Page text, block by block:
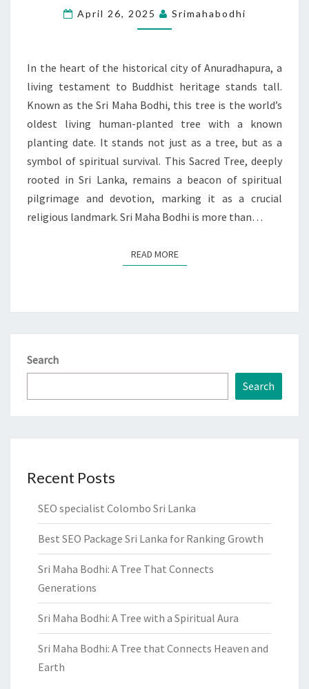
ANURADHAPURA:
SRI
BODHI
April 26, 2025 Srimahabodhi
In the heart of the historical city of Anuradhapura, a
living testament to Buddhist heritage stands tall.
Known as the Sri Maha Bodhi, this tree is the world’s
oldest living human-planted tree with a known
planting date. It stands not just as a tree, but as a
symbol of spiritual survival. This Sacred Tree, deeply
rooted in Sri Lanka, remains a beacon of spiritual
pilgrimage and devotion, marking it as a crucial
religious landmark. Sri Maha Bodhi is more than…
READ MOREREAD MORE
Search
Search
Recent Posts
SEO specialist Colombo Sri Lanka
Best SEO Package Sri Lanka for Ranking Growth
Sri Maha Bodhi: A Tree That Connects
Generations
Sri Maha Bodhi: A Tree with a Spiritual Aura
Sri Maha Bodhi: A Tree that Connects Heaven and
Earth